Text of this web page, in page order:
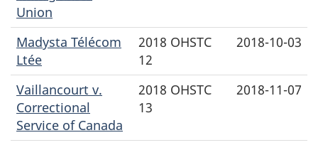
Union
Madysta Télécom
Ltée
2018 OHSTC
12
2018-10-03
Vaillancourt v.
Correctional
Service of Canada
2018 OHSTC
13
2018-11-07